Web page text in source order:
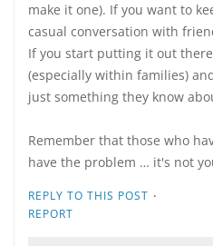
make it one). If you want to
casual conversation with
If you start putting it out
(especially within families)
just something they know
Remember that those who
have the problem … it's not
REPLY TO THIS POST ·
REPORT